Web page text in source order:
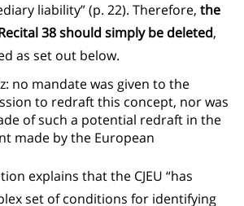
liability” (p. 22). Therefore, the
38 should simply be deleted,
as set out below.
no mandate was given to the
to redraft this concept, nor was
of such a potential redraft in the
made by the European
explains that the CJEU “has
set of conditions for identifying